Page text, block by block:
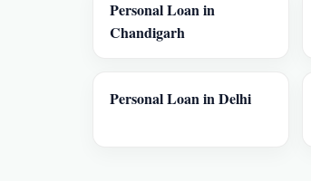
Personal Loan in
Chandigarh
Personal Loan in Delhi